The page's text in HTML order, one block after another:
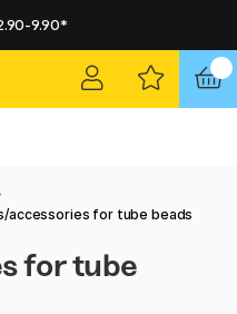
9.90*
accessories for tube beads
for tube